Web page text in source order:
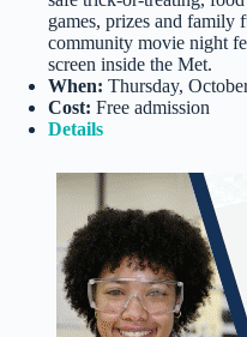
games, prizes and
community movie night
screen inside the Met.
When: Thursday,
Cost: Free admission
Details